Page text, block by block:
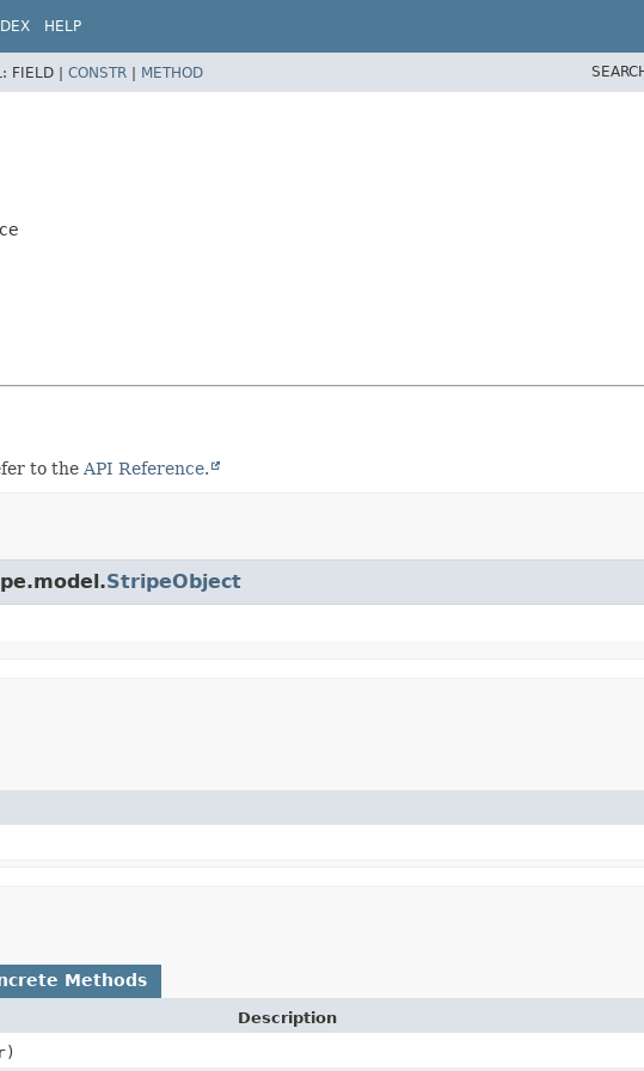
HELP
FIELD | CONSTR | METHOD
to the API Reference.
StripeObject
Methods
Description